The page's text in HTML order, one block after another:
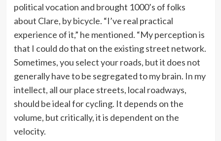
political vocation and brought 1000’s of folks
about Clare, by bicycle. “I’ve real practical
experience of it,” he mentioned. “My perception is
that I could do that on the existing street network.
Sometimes, you select your roads, but it does not
generally have to be segregated to my brain. In my
intellect, all our place streets, local roadways,
should be ideal for cycling. It depends on the
volume, but critically, it is dependent on the
velocity.